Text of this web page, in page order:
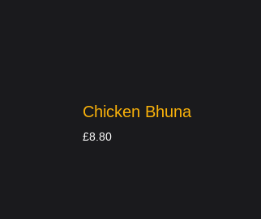
Chicken Bhuna
£8.80